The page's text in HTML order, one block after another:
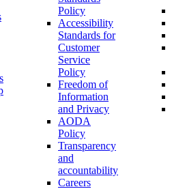
Policy
Accessibility
Standards for
Customer
Service
Policy
Freedom of
Information
and Privacy
AODA
Policy
Transparency
and
accountability
Careers